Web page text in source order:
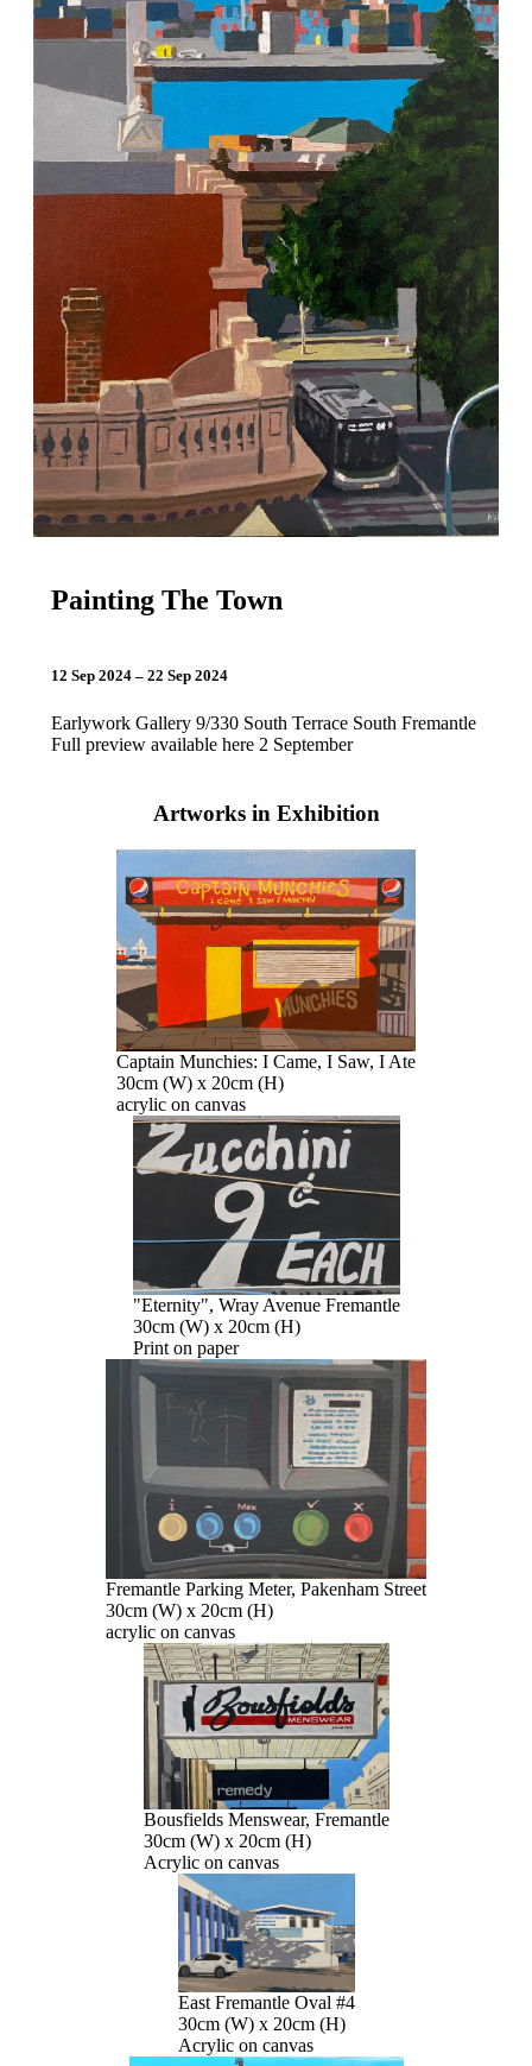
Painting The Town
12 Sep 2024 – 22 Sep 2024
Earlywork Gallery 9/330 South Terrace South Fremantle
Full preview available here 2 September
Artworks in Exhibition
Captain Munchies: I Came, I Saw, I Ate
30cm (W) x 20cm (H)
acrylic on canvas
"Eternity", Wray Avenue Fremantle
30cm (W) x 20cm (H)
Print on paper
Fremantle Parking Meter, Pakenham Street
30cm (W) x 20cm (H)
acrylic on canvas
Bousfields Menswear, Fremantle
30cm (W) x 20cm (H)
Acrylic on canvas
East Fremantle Oval #4
30cm (W) x 20cm (H)
Acrylic on canvas